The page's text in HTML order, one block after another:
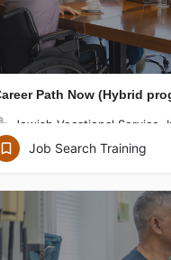
Path Now (Hybrid
Jewish Vocational Service,
JVS Boston Downtown
Job Search Training